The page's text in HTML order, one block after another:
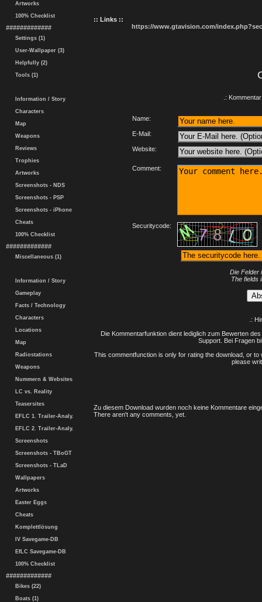
Artworks
100% Checklist
#############
Settings (1)
User-Wallpaper (3)
Helpfully (2)
Tools (1)
Information / Story
Characters
Map
Weapons
Reviews
Trophies
Artworks
Screenshots - NDS
Screenshots - PSP
Screenshots - iPhone
Cheats
100% Checklist
#############
Miscellaneous (1)
Information / Story
Gameplay
Facts / Technology
Characters
Locations
Map
Radiostations
Weapons
Nummern & Websites
LC vs. Reality
Teasersites
EFLC 1. Trailer-Analy.
EFLC 2. Trailer-Analy.
Screenshots
Screenshots - TBoGT
Screenshots - TLaD
Wallpapers
Artworks
Easter Eggs
Cheats
Komplettlösung
IV Savegame-DB
EfLC Savegame-DB
100% Checklist
#############
Bikes (22)
Boats (1)
:: Links ::
https://www.gtavision.com/
.:
Name:
E-Mail:
Website:
Comment:
Securitycode:
Die Felder
The fields
.:
Die Kommentarfunktion dient lediglich zum Bewerten
Support. Bei Fragen
This commentfunction is only for rating the download, or
please
Zu diesem Download wurden noch keine Kommentare
There aren't any comments, yet.